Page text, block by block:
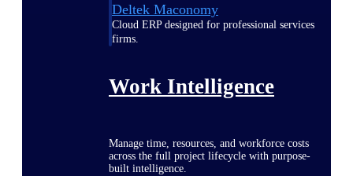
Deltek Maconomy
Cloud ERP designed for professional services
firms.
Work Intelligence
Manage time, resources, and workforce costs
across the full project lifecycle with purpose-
built intelligence.